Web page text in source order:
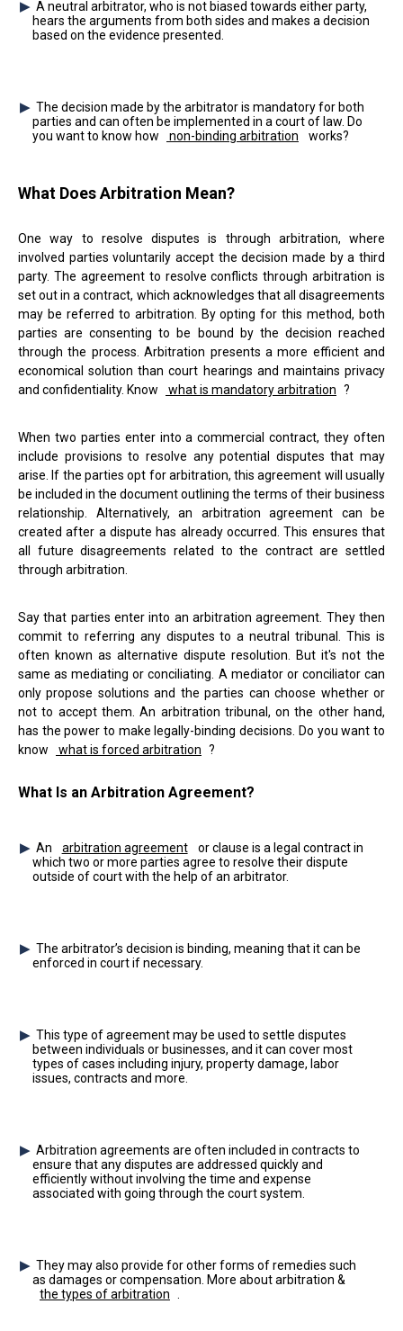
A neutral arbitrator, who is not biased towards either party,
hears the arguments from both sides and makes a decision
based on the evidence presented.
The decision made by the arbitrator is mandatory for both
parties and can often be implemented in a court of law. Do
you want to know how
non-binding arbitration works?
What Does Arbitration Mean?
One way to resolve disputes is through arbitration, where
involved parties voluntarily accept the decision made by a third
party. The agreement to resolve conflicts through arbitration is
set out in a contract, which acknowledges that all disagreements
may be referred to arbitration. By opting for this method, both
parties are consenting to be bound by the decision reached
through the process. Arbitration presents a more efficient and
economical solution than court hearings and maintains privacy
and confidentiality. Know
what is mandatory arbitration ?
When two parties enter into a commercial contract, they often
include provisions to resolve any potential disputes that may
arise. If the parties opt for arbitration, this agreement will usually
be included in the document outlining the terms of their business
relationship. Alternatively, an arbitration agreement can be
created after a dispute has already occurred. This ensures that
all future disagreements related to the contract are settled
through arbitration.
Say that parties enter into an arbitration agreement. They then
commit to referring any disputes to a neutral tribunal. This is
often known as alternative dispute resolution. But it's not the
same as mediating or conciliating. A mediator or conciliator can
only propose solutions and the parties can choose whether or
not to accept them. An arbitration tribunal, on the other hand,
has the power to make legally-binding decisions. Do you want to
know
what is forced arbitration ?
What Is an Arbitration Agreement?
An arbitration agreement
or clause is a legal contract in
which two or more parties agree to resolve their dispute
outside of court with the help of an arbitrator.
The arbitrator’s decision is binding, meaning that it can be
enforced in court if necessary.
This type of agreement may be used to settle disputes
between individuals or businesses, and it can cover most
types of cases including injury, property damage, labor
issues, contracts and more.
Arbitration agreements are often included in contracts to
ensure that any disputes are addressed quickly and
efficiently without involving the time and expense
associated with going through the court system.
They may also provide for other forms of remedies such
as damages or compensation. More about arbitration &
the types of arbitration